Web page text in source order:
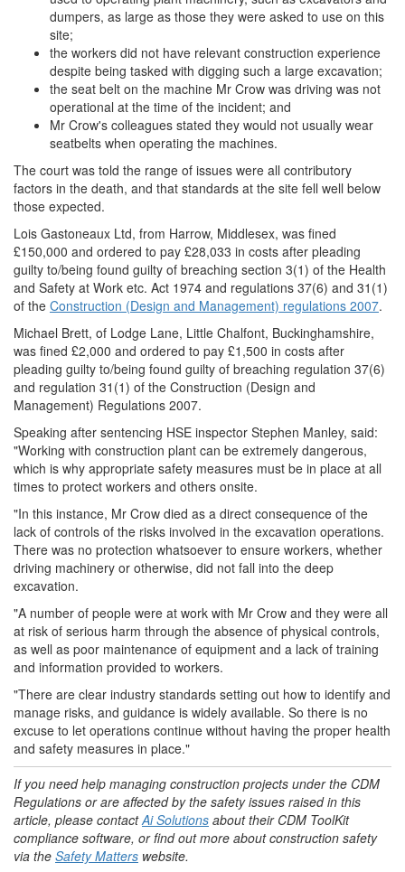
dumpers, as large as those they were asked to use on this
site;
the workers did not have relevant construction experience
despite being tasked with digging such a large excavation;
the seat belt on the machine Mr Crow was driving was not
operational at the time of the incident; and
Mr Crow's colleagues stated they would not usually wear
seatbelts when operating the machines.
The court was told the range of issues were all contributory
factors in the death, and that standards at the site fell well below
those expected.
Lois Gastoneaux Ltd, from Harrow, Middlesex, was fined
£150,000 and ordered to pay £28,033 in costs after pleading
guilty to/being found guilty of breaching section 3(1) of the Health
and Safety at Work etc. Act 1974 and regulations 37(6) and 31(1)
of the Construction (Design and Management) regulations 2007.
Michael Brett, of Lodge Lane, Little Chalfont, Buckinghamshire,
was fined £2,000 and ordered to pay £1,500 in costs after
pleading guilty to/being found guilty of breaching regulation 37(6)
and regulation 31(1) of the Construction (Design and
Management) Regulations 2007.
Speaking after sentencing HSE inspector Stephen Manley, said:
"Working with construction plant can be extremely dangerous,
which is why appropriate safety measures must be in place at all
times to protect workers and others onsite.
"In this instance, Mr Crow died as a direct consequence of the
lack of controls of the risks involved in the excavation operations.
There was no protection whatsoever to ensure workers, whether
driving machinery or otherwise, did not fall into the deep
excavation.
"A number of people were at work with Mr Crow and they were all
at risk of serious harm through the absence of physical controls,
as well as poor maintenance of equipment and a lack of training
and information provided to workers.
"There are clear industry standards setting out how to identify and
manage risks, and guidance is widely available. So there is no
excuse to let operations continue without having the proper health
and safety measures in place."
If you need help managing construction projects under the CDM
Regulations or are affected by the safety issues raised in this
article, please contactAi Solutions about their CDM ToolKit
compliance software, or find out more about construction safety
via the Safety Matters website.